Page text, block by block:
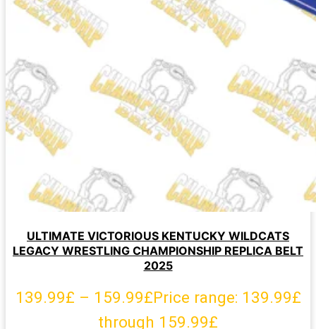
ULTIMATE VICTORIOUS KENTUCKY WILDCATS
LEGACY WRESTLING CHAMPIONSHIP REPLICA BELT
2025
139.99£ – 159.99£Price range: 139.99£
through 159.99£